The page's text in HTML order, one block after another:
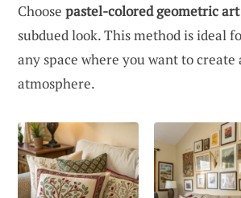
Choose pastel-colored geometric art
subdued look. This method is ideal
any space where you want to
atmosphere.